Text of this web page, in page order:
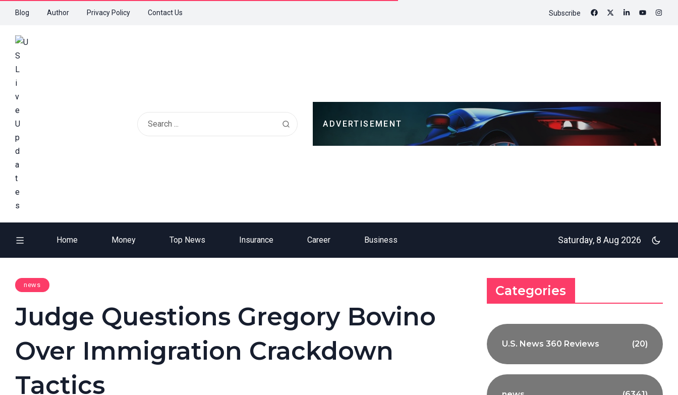
Blog Author Privacy Policy Contact Us Subscribe
ADVERTISEMENT
Home Money Top News Insurance Career Business Saturday, 8 Aug 2026
news
Judge Questions Gregory Bovino
Over Immigration Crackdown
Tactics
Categories
U.S. News 360 Reviews (20)